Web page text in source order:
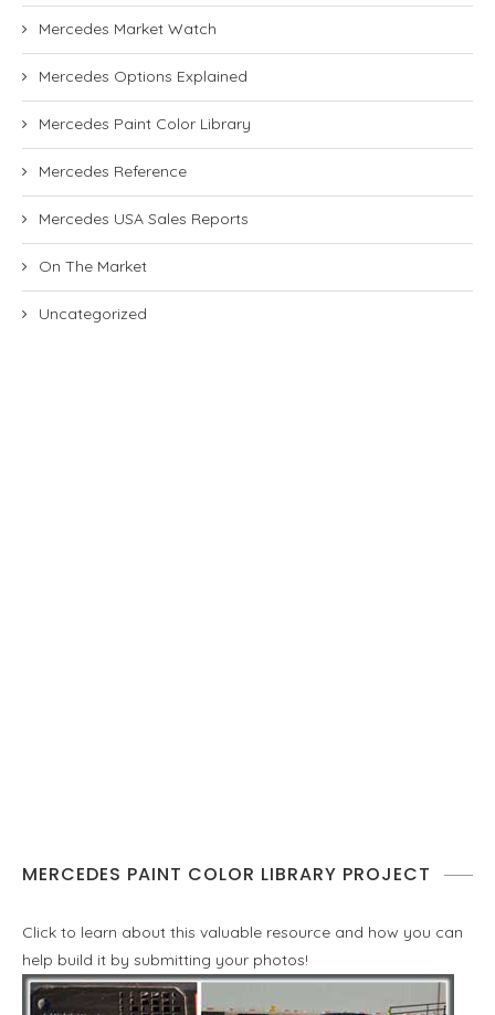
Mercedes Market Watch
Mercedes Options Explained
Mercedes Paint Color Library
Mercedes Reference
Mercedes USA Sales Reports
On The Market
Uncategorized
MERCEDES PAINT COLOR LIBRARY PROJECT
Click to learn about this valuable resource and how you can
help build it by submitting your photos!